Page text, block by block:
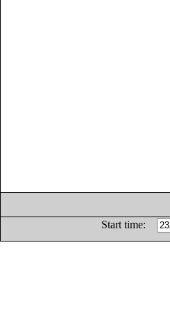
Start time: